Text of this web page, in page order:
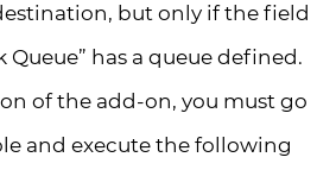
but only if the field
Queue” has a queue defined.
of the add-on, you must go
and execute the following